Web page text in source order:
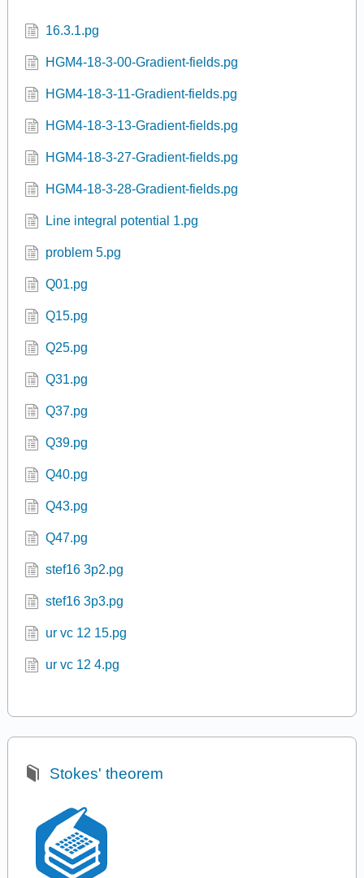
16.3.1.pg
HGM4-18-3-00-Gradient-fields.pg
HGM4-18-3-11-Gradient-fields.pg
HGM4-18-3-13-Gradient-fields.pg
HGM4-18-3-27-Gradient-fields.pg
HGM4-18-3-28-Gradient-fields.pg
Line integral potential 1.pg
problem 5.pg
Q01.pg
Q15.pg
Q25.pg
Q31.pg
Q37.pg
Q39.pg
Q40.pg
Q43.pg
Q47.pg
stef16 3p2.pg
stef16 3p3.pg
ur vc 12 15.pg
ur vc 12 4.pg
Stokes' theorem